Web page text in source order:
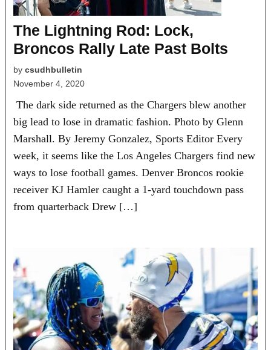
The Lightning Rod: Lock,
Broncos Rally Late Past Bolts
by csudhbulletin
November 4, 2020
The dark side returned as the Chargers blew another
big lead to lose in dramatic fashion. Photo by Glenn
Marshall. By Jeremy Gonzalez, Sports Editor Every
week, it seems like the Los Angeles Chargers find new
ways to lose football games. Denver Broncos rookie
receiver KJ Hamler caught a 1-yard touchdown pass
from quarterback Drew […]